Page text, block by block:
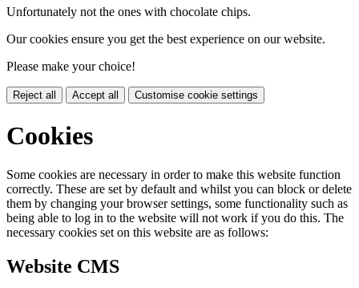
Unfortunately not the ones with chocolate chips.
Our cookies ensure you get the best experience on our website.
Please make your choice!
Reject all Accept all Customise cookie settings
Cookies
Some cookies are necessary in order to make this website function
correctly. These are set by default and whilst you can block or delete
them by changing your browser settings, some functionality such as
being able to log in to the website will not work if you do this. The
necessary cookies set on this website are as follows:
Website CMS